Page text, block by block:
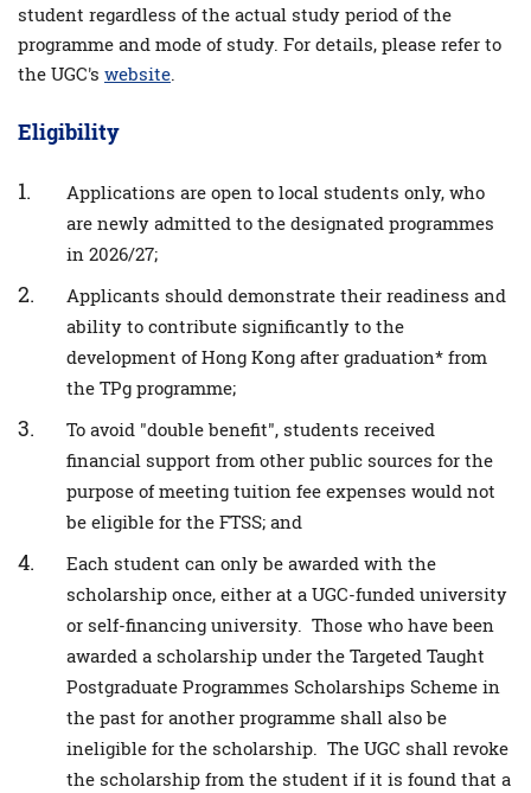
student regardless of the actual study period of the
programme and mode of study. For details, please refer to
the UGC's website.
Eligibility
Applications are open to local students only, who
are newly admitted to the designated programmes
in 2026/27;
Applicants should demonstrate their readiness and
ability to contribute significantly to the
development of Hong Kong after graduation* from
the TPg programme;
To avoid "double benefit", students received
financial support from other public sources for the
purpose of meeting tuition fee expenses would not
be eligible for the FTSS; and
Each student can only be awarded with the
scholarship once, either at a UGC-funded university
or self-financing university. Those who have been
awarded a scholarship under the Targeted Taught
Postgraduate Programmes Scholarships Scheme in
the past for another programme shall also be
ineligible for the scholarship. The UGC shall revoke
the scholarship from the student if it is found that a